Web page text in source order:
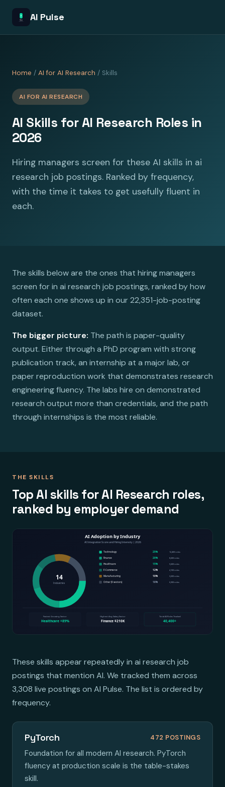
AI Pulse
Home / AI for AI Research / Skills
AI FOR AI RESEARCH
AI Skills for AI Research Roles in
2026
Hiring managers screen for these AI skills in ai
research job postings. Ranked by frequency,
with the time it takes to get usefully fluent in
each.
The skills below are the ones that hiring managers
screen for in ai research job postings, ranked by how
often each one shows up in our 22,351-job-posting
dataset.
The bigger picture: The path is paper-quality
output. Either through a PhD program with strong
publication track, an internship at a major lab, or
paper reproduction work that demonstrates research
engineering fluency. The labs hire on demonstrated
research output more than credentials, and the path
through internships is the most reliable.
THE SKILLS
Top AI skills for AI Research roles,
ranked by employer demand
These skills appear repeatedly in ai research job
postings that mention AI. We tracked them across
3,308 live postings on AI Pulse. The list is ordered by
frequency.
PyTorch 472 POSTINGS
Foundation for all modern AI research. PyTorch
fluency at production scale is the table-stakes
skill.